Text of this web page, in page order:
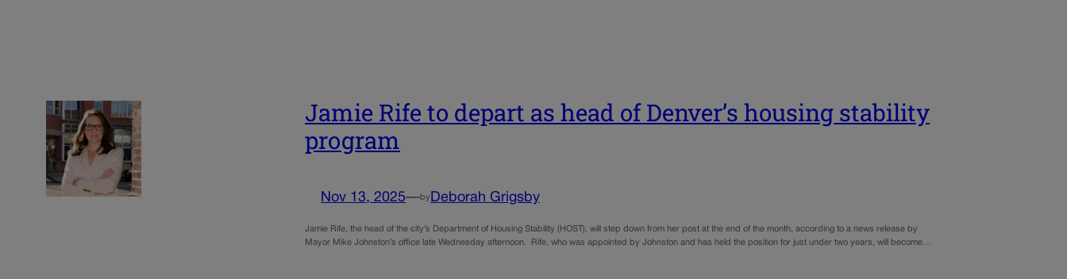
Jamie Rife to depart as head of Denver’s housing stability
program
Nov 13, 2025—by Deborah Grigsby
Jamie Rife, the head of the city’s Department of Housing Stability (HOST), will step down from her post at the end of the month, according to a news release by
Mayor Mike Johnston’s office late Wednesday afternoon. Rife, who was appointed by Johnston and has held the position for just under two years, will become…